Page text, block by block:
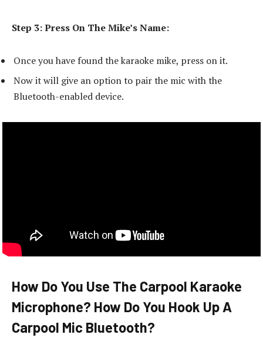
Step 3: Press On The Mike’s Name:
Once you have found the karaoke mike, press on it.
Now it will give an option to pair the mic with the
Bluetooth-enabled device.
How Do You Use The Carpool Karaoke
Microphone? How Do You Hook Up A
Carpool Mic Bluetooth?